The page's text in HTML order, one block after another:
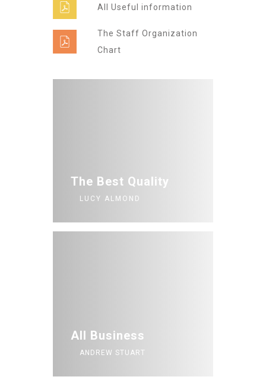
All Useful information
The Staff Organization
Chart
The Best Quality
LUCY ALMOND
All Business
ANDREW STUART